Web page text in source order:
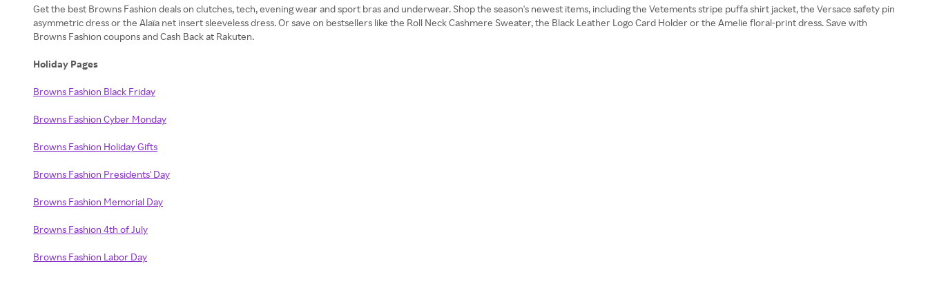
Get the best Browns Fashion deals on clutches, tech, evening wear and sport bras and underwear. Shop the season's newest items, including the Vetements stripe puffa shirt jacket, the Versace safety pin
asymmetric dress or the Alaïa net insert sleeveless dress. Or save on bestsellers like the Roll Neck Cashmere Sweater, the Black Leather Logo Card Holder or the Amelie floral-print dress. Save with
Browns Fashion coupons and Cash Back at Rakuten.
Holiday Pages
Browns Fashion Black Friday
Browns Fashion Cyber Monday
Browns Fashion Holiday Gifts
Browns Fashion Presidents' Day
Browns Fashion Memorial Day
Browns Fashion 4th of July
Browns Fashion Labor Day